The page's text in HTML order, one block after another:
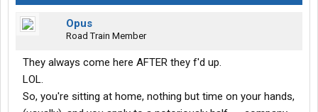
Opus
Road Train Member
They always come here AFTER they f'd up.
LOL.
So, you're sitting at home, nothing but time on your hands,